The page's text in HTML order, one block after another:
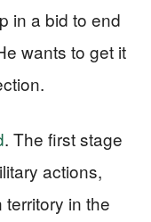
in a bid to end
wants to get it
. The first stage
actions,
in the